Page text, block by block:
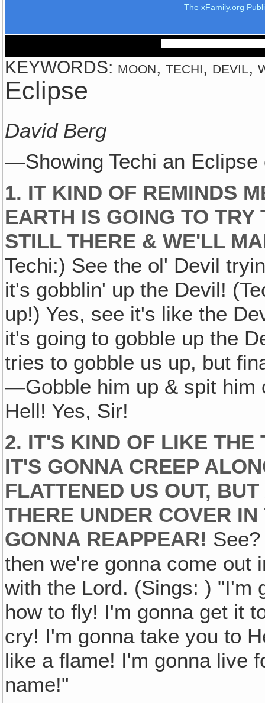
The xFamily.org
KEYWORDS: moon, techi, devil,
Eclipse
David Berg
—Showing Techi an Eclipse
1. IT KIND OF REMINDS
EARTH IS GOING TO
STILL THERE & WE'LL
Techi:) See the ol' Devil
it's gobblin' up the Devil!
up!) Yes, see it's like the
it's going to gobble up the
tries to gobble us up, but
—Gobble him up & spit him
Hell! Yes, Sir!
2. IT'S KIND OF LIKE THE
IT'S GONNA CREEP
FLATTENED US OUT,
THERE UNDER COVER
GONNA REAPPEAR!
then we're gonna come out
with the Lord. (Sings: ) "I'm
how to fly! I'm gonna get it
cry! I'm gonna take you to
like a flame! I'm gonna live
name!"